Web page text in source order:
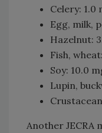
Celery: 1.0
Egg, milk,
Hazelnut:
Fish,
Soy: 10.0
Lupin,
Another JECRA